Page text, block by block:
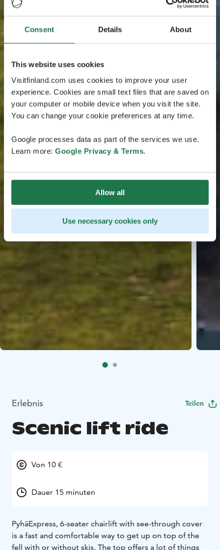
Consent Details About
This website uses cookies
Visitfinland.com uses cookies to improve your user
experience. Cookies are small text files that are saved on
your computer or mobile device when you visit the site.
You can change your cookie preferences at any time.
Google processes data as part of the services we use.
Learn more: Google Privacy & Terms.
Allow all
Use necessary cookies only
Erlebnis Teilen
Scenic lift ride
Von 10 €
Dauer 15 minuten
PyhäExpress, 6-seater chairlift with see-through cover
is a fast and comfortable way to get up on top of the
fell with or without skis. The top offers a lot of things